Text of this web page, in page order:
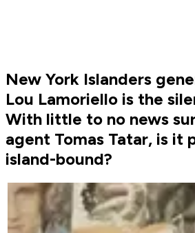
New York Islanders
Lou Lamoriello is the
With little to no news
agent Tomas Tatar, is it
island-bound?